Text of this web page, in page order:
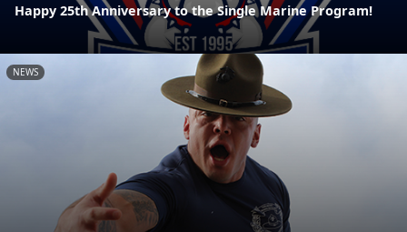
Happy 25th Anniversary to the Single Marine Program!
NEWS